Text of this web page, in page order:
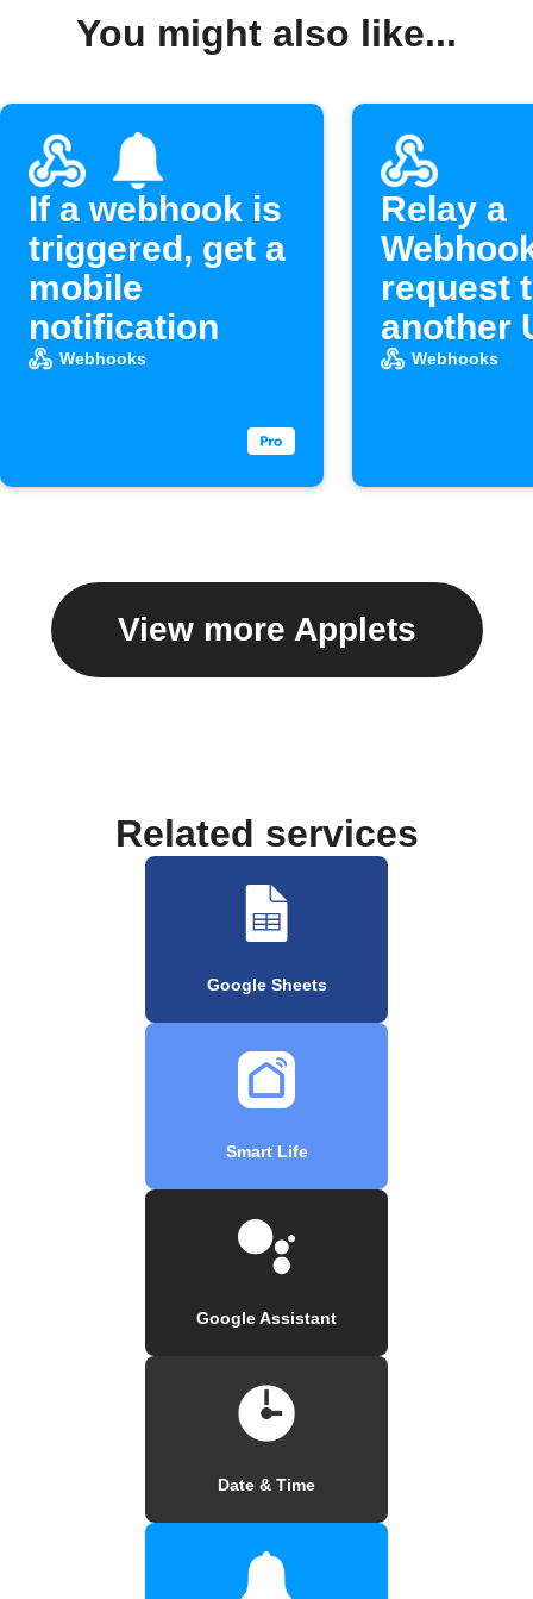
You might also like...
If a webhook is
triggered, get a
mobile
notification
Webhooks
Relay a
request
another
Webhooks
View more Applets
Related services
Google Sheets
Smart Life
Google Assistant
Date & Time